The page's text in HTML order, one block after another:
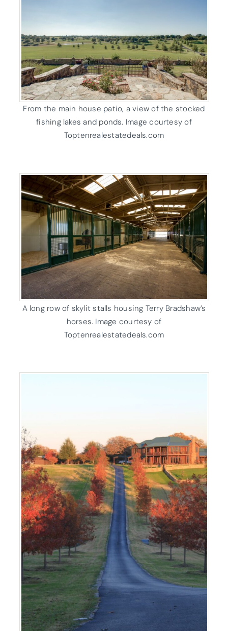
From the main house patio, a view of the stocked
fishing lakes and ponds. Image courtesy of
Toptenrealestatedeals.com
A long row of skylit stalls housing Terry Bradshaw’s
horses. Image courtesy of
Toptenrealestatedeals.com